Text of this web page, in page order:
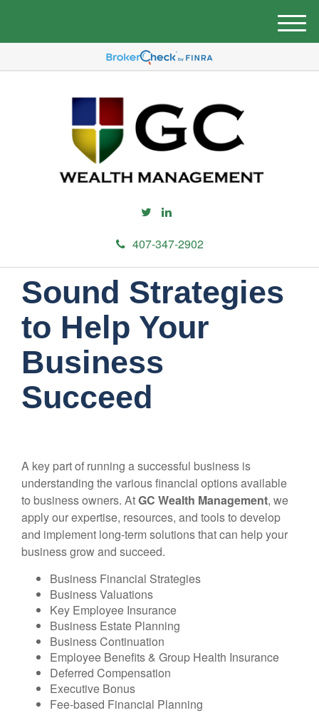
407-347-2902
M
e
u
Sound Strategies
to Help Your
Business
Succeed
A key part of running a successful business is
understanding the various financial options available
to business owners. AtGC Wealth Management, we
apply our expertise, resources, and tools to develop
and implement long-term solutions that can help your
business grow and succeed.
Business Financial Strategies
Business Valuations
Key Employee Insurance
Business Estate Planning
Business Continuation
Employee Benefits & Group Health Insurance
Deferred Compensation
Executive Bonus
Fee-based Financial Planning